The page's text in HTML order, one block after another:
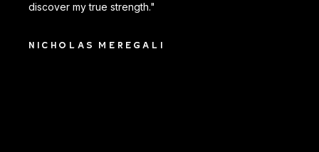
discover my true strength."
NICHOLAS MEREGALI